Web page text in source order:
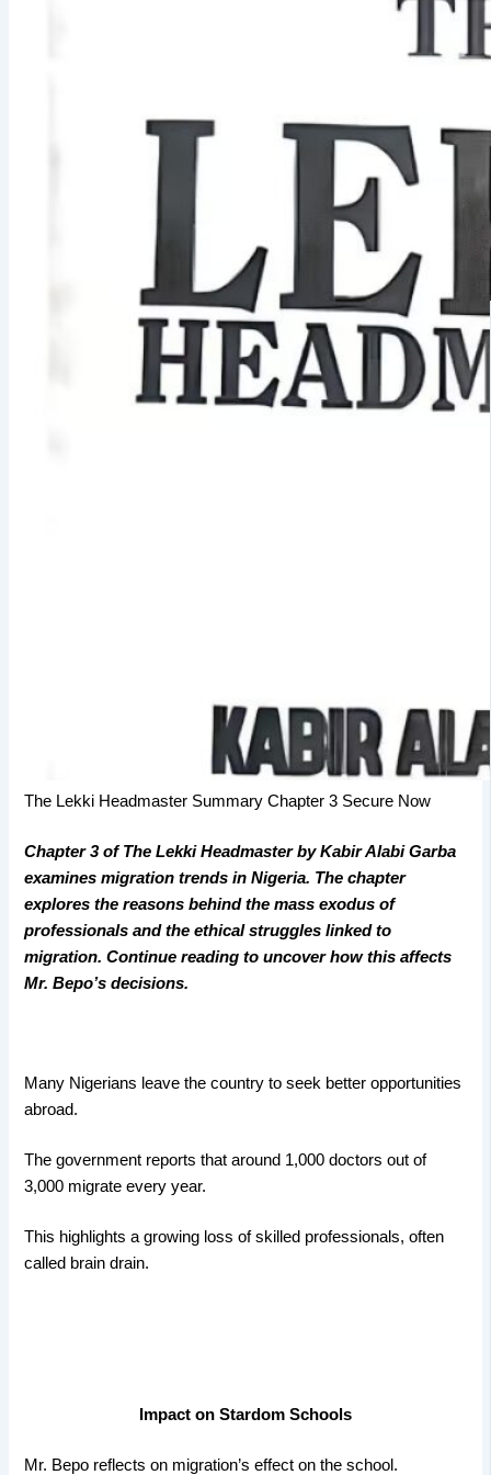
The Lekki Headmaster Summary Chapter 3 Secure Now
Chapter 3 of The Lekki Headmaster by Kabir Alabi Garba
examines migration trends in Nigeria. The chapter
explores the reasons behind the mass exodus of
professionals and the ethical struggles linked to
migration. Continue reading to uncover how this affects
Mr. Bepo’s decisions.
Many Nigerians leave the country to seek better opportunities
abroad.
The government reports that around 1,000 doctors out of
3,000 migrate every year.
This highlights a growing loss of skilled professionals, often
called brain drain.
Impact on Stardom Schools
Mr. Bepo reflects on migration’s effect on the school.